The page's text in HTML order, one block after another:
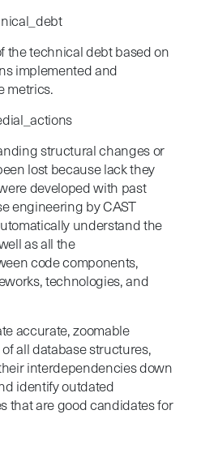
the technical debt based on
implemented and
metrics.
structural changes or
lost because lack they
developed with past
engineering by CAST
understand the
as all the
code components,
technologies, and
accurate, zoomable
all database structures,
interdependencies down
identify outdated
that are good candidates for